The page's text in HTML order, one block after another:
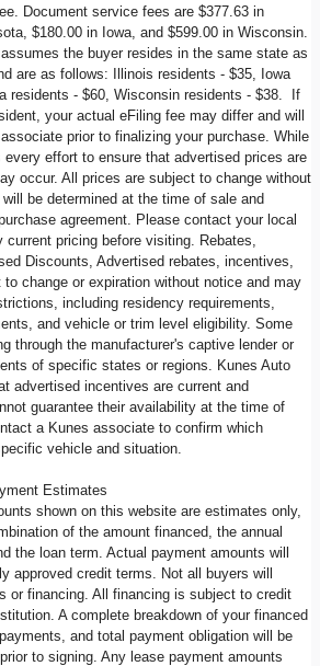
Document service fees are $377.63 in
$180.00 in Iowa, and $599.00 in Wisconsin.
the buyer resides in the same state as
are as follows: Illinois residents - $35, Iowa
residents - $60, Wisconsin residents - $38. If
your actual eFiling fee may differ and will
prior to finalizing your purchase. While
every effort to ensure that advertised prices are
occur. All prices are subject to change without
be determined at the time of sale and
agreement. Please contact your local
pricing before visiting. Rebates,
Discounts, Advertised rebates, incentives,
change or expiration without notice and may
including residency requirements,
and vehicle or trim level eligibility. Some
through the manufacturer's captive lender or
of specific states or regions. Kunes Auto
advertised incentives are current and
guarantee their availability at the time of
a Kunes associate to confirm which
vehicle and situation.
Estimates
shown on this website are estimates only,
of the amount financed, the annual
the loan term. Actual payment amounts will
approved credit terms. Not all buyers will
or financing. All financing is subject to credit
A complete breakdown of your financed
and total payment obligation will be
to signing. Any lease payment amounts